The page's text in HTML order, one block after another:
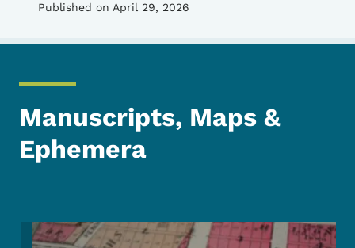
Published on April 29, 2026
Manuscripts, Maps &
Ephemera
Image